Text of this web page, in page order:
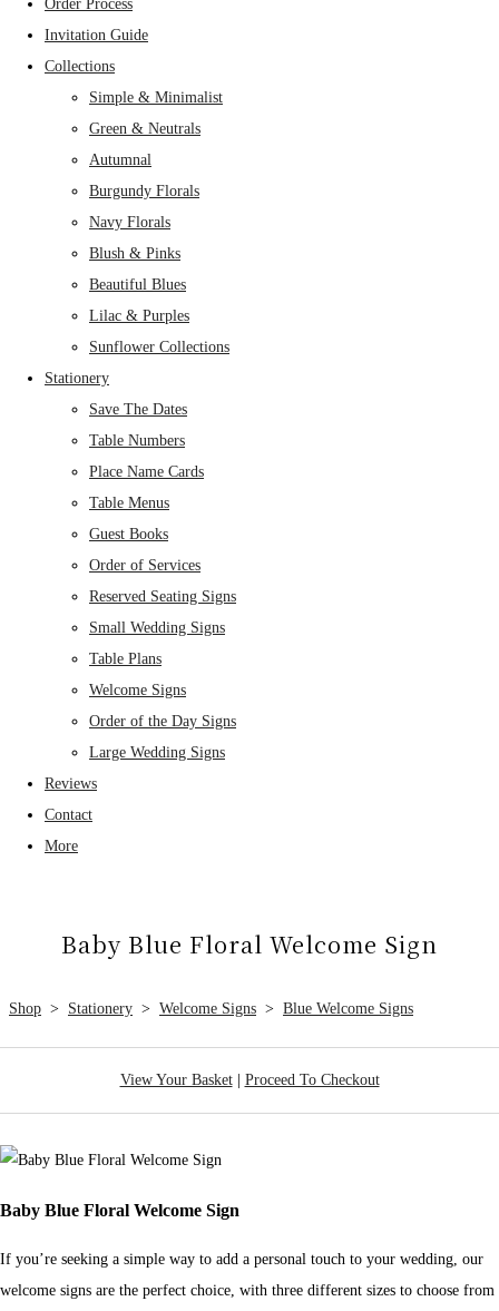
Order Process
Invitation Guide
Collections
Simple & Minimalist
Green & Neutrals
Autumnal
Burgundy Florals
Navy Florals
Blush & Pinks
Beautiful Blues
Lilac & Purples
Sunflower Collections
Stationery
Save The Dates
Table Numbers
Place Name Cards
Table Menus
Guest Books
Order of Services
Reserved Seating Signs
Small Wedding Signs
Table Plans
Welcome Signs
Order of the Day Signs
Large Wedding Signs
Reviews
Contact
More
Baby Blue Floral Welcome Sign
Shop > Stationery > Welcome Signs > Blue Welcome Signs
View Your Basket| Proceed To Checkout
Baby Blue Floral Welcome Sign
If you’re seeking a simple way to add a personal touch to your wedding, our
welcome signs are the perfect choice, with three different sizes to choose from